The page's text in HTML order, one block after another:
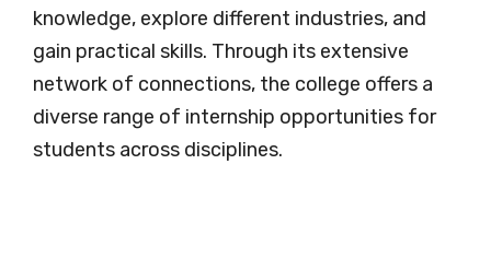
knowledge, explore different industries, and
gain practical skills. Through its extensive
network of connections, the college offers a
diverse range of internship opportunities for
students across disciplines.